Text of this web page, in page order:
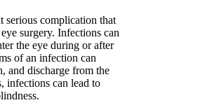
serious complication that
surgery. Infections can
the eye during or after
of an infection can
and discharge from the
infections can lead to